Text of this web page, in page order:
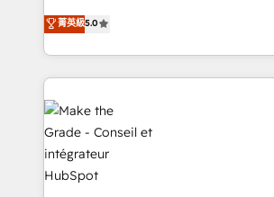
changement Nous intervenons auprès des PME, ETI
et grandes entreprises en France et à
& logistique.
Elite HubSpot Solutions Partner, we
creating tailored, end-to-end CRM
accelerate growth, improve
and ensure faster time to value on
sets us apart? Our people-centric
day one, our team takes the time to
understand your unique needs,
strategies that deliver impactful results. Our mission
is to empower you to unlock
菁英級5.0